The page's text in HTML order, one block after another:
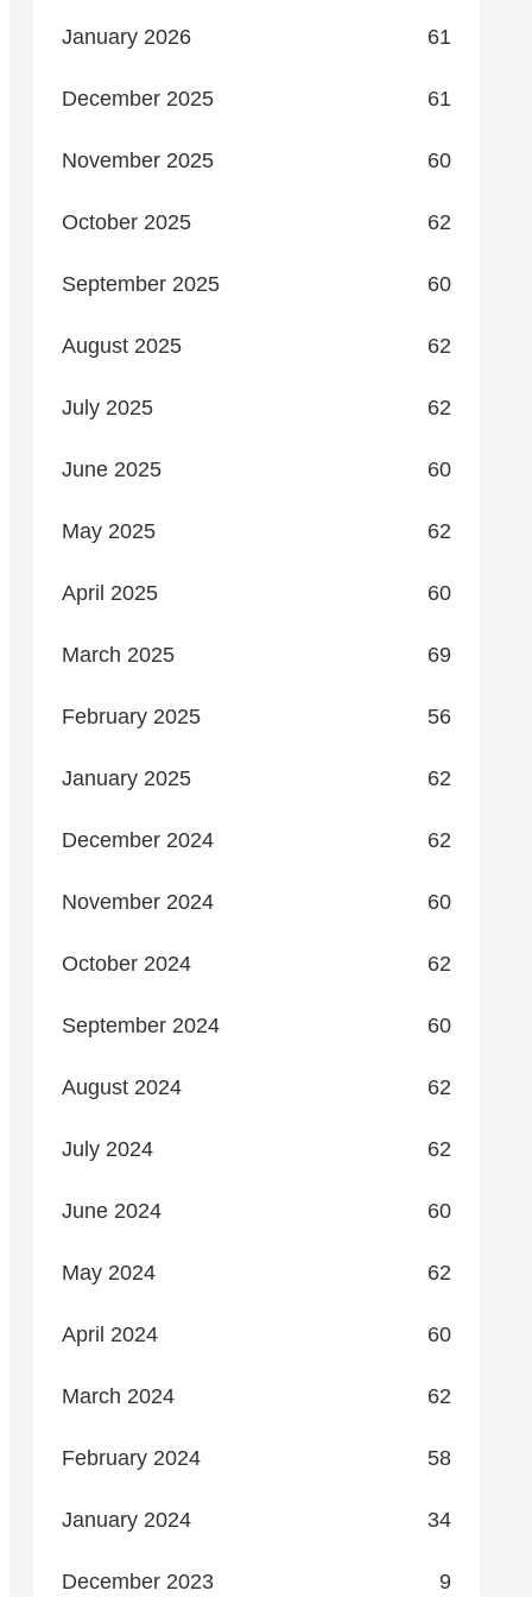
January 2026 61
December 2025 61
November 2025 60
October 2025 62
September 2025 60
August 2025 62
July 2025 62
June 2025 60
May 2025 62
April 2025 60
March 2025 69
February 2025 56
January 2025 62
December 2024 62
November 2024 60
October 2024 62
September 2024 60
August 2024 62
July 2024 62
June 2024 60
May 2024 62
April 2024 60
March 2024 62
February 2024 58
January 2024 34
December 2023 9